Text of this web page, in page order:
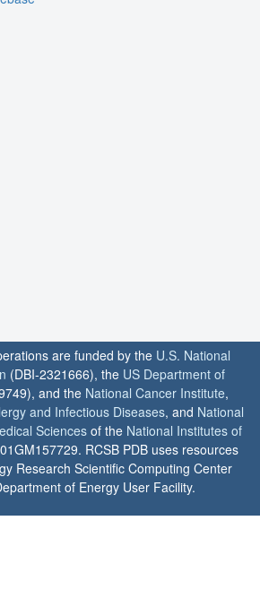
are funded by the U.S. National
(DBI-2321666), the US Department of
and the National Cancer Institute,
and Infectious Diseases, and National
Sciences of the National Institutes of
RCSB PDB uses resources
Research Scientific Computing Center
of Energy User Facility.